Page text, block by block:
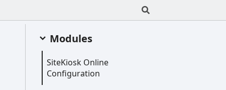
Modules
SiteKiosk Online
Configuration